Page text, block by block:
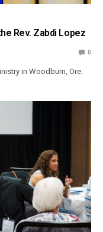
Rev. Zabdi Lopez
0
in Woodburn, Ore.